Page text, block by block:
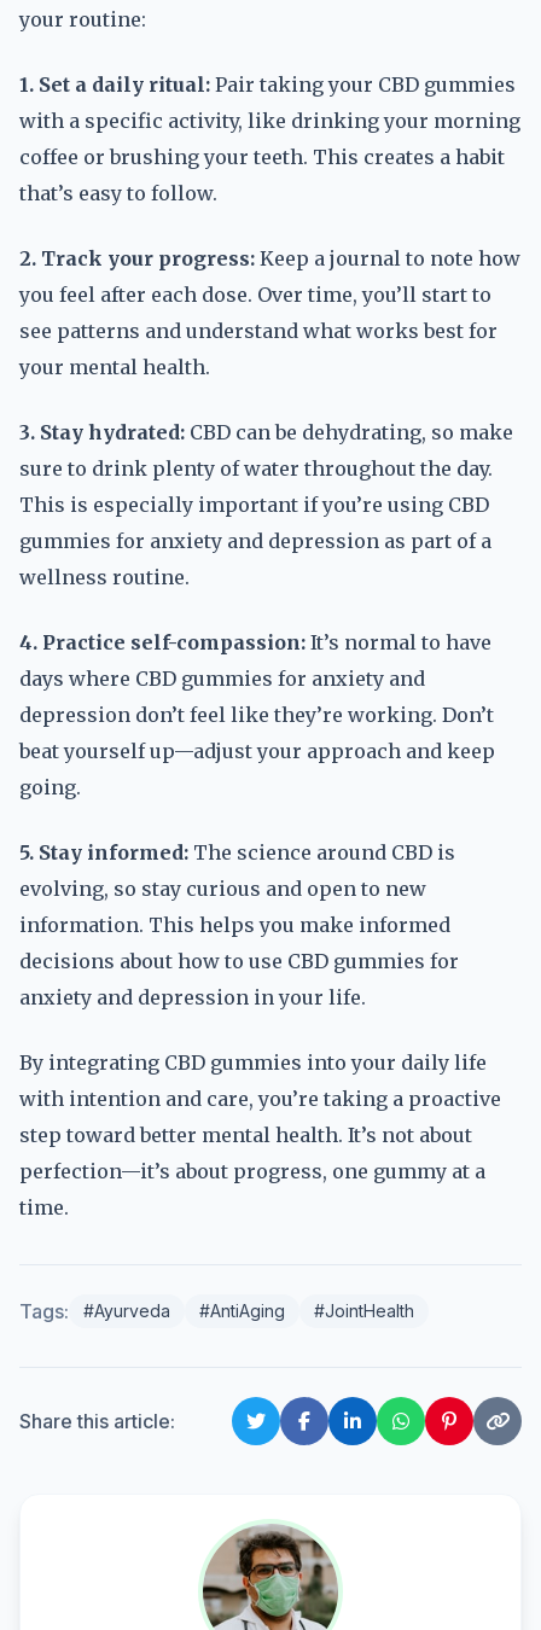
your routine:
1. Set a daily ritual: Pair taking your CBD gummies
with a specific activity, like drinking your morning
coffee or brushing your teeth. This creates a habit
that’s easy to follow.
2. Track your progress: Keep a journal to note how
you feel after each dose. Over time, you’ll start to
see patterns and understand what works best for
your mental health.
3. Stay hydrated: CBD can be dehydrating, so make
sure to drink plenty of water throughout the day.
This is especially important if you’re using CBD
gummies for anxiety and depression as part of a
wellness routine.
4. Practice self-compassion: It’s normal to have
days where CBD gummies for anxiety and
depression don’t feel like they’re working. Don’t
beat yourself up—adjust your approach and keep
going.
5. Stay informed: The science around CBD is
evolving, so stay curious and open to new
information. This helps you make informed
decisions about how to use CBD gummies for
anxiety and depression in your life.
By integrating CBD gummies into your daily life
with intention and care, you’re taking a proactive
step toward better mental health. It’s not about
perfection—it’s about progress, one gummy at a
time.
Tags: #Ayurveda #AntiAging #JointHealth
Share this article: